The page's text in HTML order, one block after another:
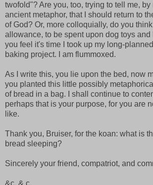
twofold"? Are you, too, trying to tell me, by
ancient metaphor, that I should return to
of God? Or, more colloquially, do you
allowance, to be spent upon dog toys
you feel it's time I took up my long-
baking project. I am flummoxed.
As I write this, you lie upon the bed, now
you planted this little possibly
of bread in a bag. I shall continue to
perhaps that is your purpose, for you are
like.
Thank you, Bruiser, for the koan: what is
bread sleeping?
Sincerely your friend, compatriot, and
&c. & c.